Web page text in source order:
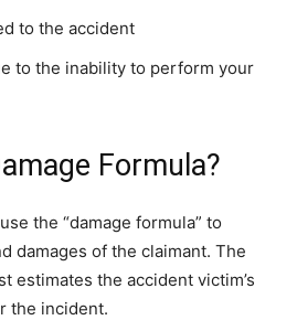
to the accident
to the inability to perform your
Formula?
the “damage formula” to
damages of the claimant. The
estimates the accident victim’s
the incident.